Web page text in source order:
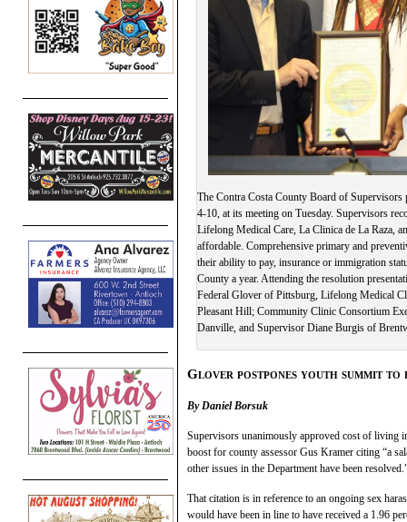
The Contra Costa County Board of Supervisors
4-10, at its meeting on Tuesday. Supervisors
Lifelong Medical Care, La Clinica de La Raza,
affordable. Comprehensive primary and
their ability to pay, insurance or immigration
County a year. Attending the resolution
Federal Glover of Pittsburg, Lifelong Medical
Pleasant Hill; Community Clinic Consortium
Danville, and Supervisor Diane Burgis of
Glover postpones youth summit
By Daniel Borsuk
Supervisors unanimously approved cost of living
boost for county assessor Gus Kramer citing “a
other issues in the Department have been
That citation is in reference to an ongoing sex
would have been in line to have received a 1.96